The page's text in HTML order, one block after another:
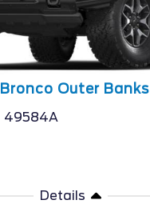
Bronco Outer Banks
49584A
Details